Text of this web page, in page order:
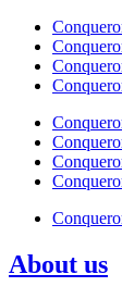
About us